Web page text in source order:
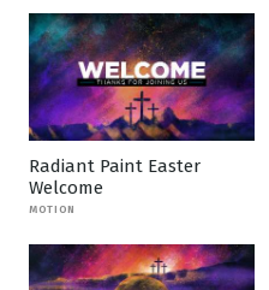
Radiant Paint Easter
Welcome
MOTION